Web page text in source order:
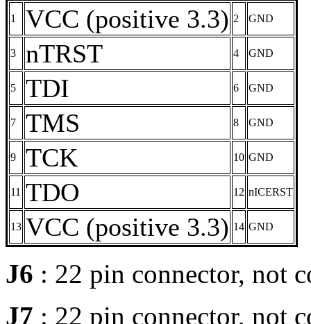
1 VCC (positive 3.3) 2 GND
3 nTRST 4 GND
5 TDI 6 GND
7 TMS 8 GND
9 TCK 10 GND
11 TDO 12 nICERST
13 VCC (positive 3.3) 14 GND
J6 : 22 pin connector, not
J7 : 22 pin connector, not